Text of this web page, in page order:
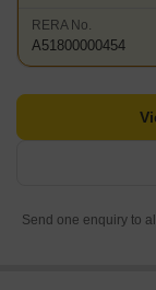
RERA No.
A51800000454
Send one enquiry to